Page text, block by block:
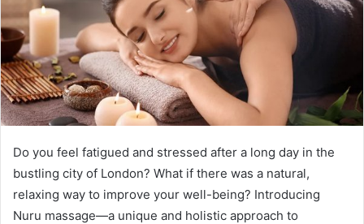
Do you feel fatigued and stressed after a long day in the
bustling city of London? What if there was a natural,
relaxing way to improve your well-being? Introducing
Nuru massage—a unique and holistic approach to